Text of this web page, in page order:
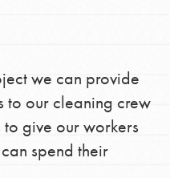
we can provide
to our cleaning crew
to give our workers
spend their